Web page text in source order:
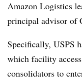
Amazon Logistics
principal advisor of
Specifically, USPS
which facility
consolidators to